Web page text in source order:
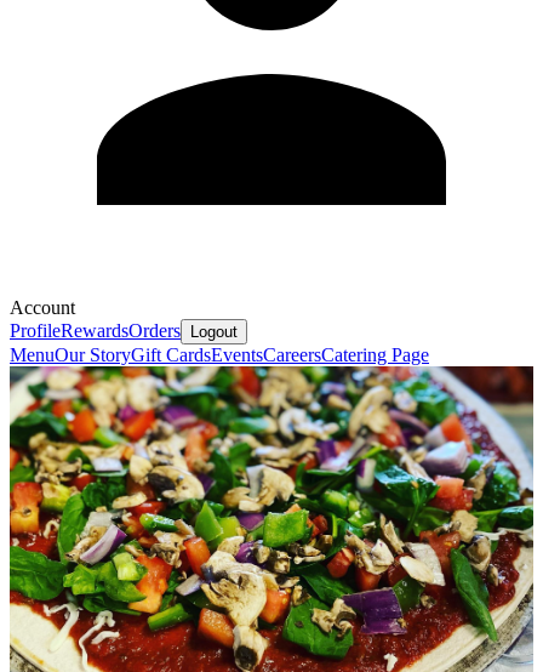
Account
ProfileRewardsOrders Logout
MenuOur StoryGift CardsEventsCareersCatering Page